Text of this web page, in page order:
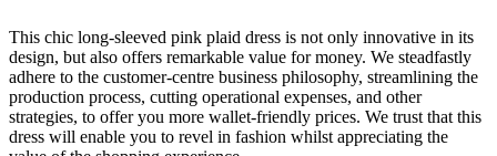
This chic long-sleeved pink plaid dress is not only innovative in its
design, but also offers remarkable value for money. We steadfastly
adhere to the customer-centre business philosophy, streamlining the
production process, cutting operational expenses, and other
strategies, to offer you more wallet-friendly prices. We trust that this
dress will enable you to revel in fashion whilst appreciating the